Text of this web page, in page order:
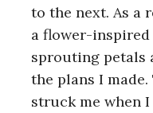
to the next. As a
a flower-
sprouting petals
the plans I
struck me when